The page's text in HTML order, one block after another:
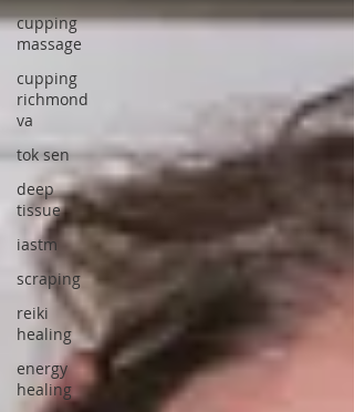
cupping
massage
cupping
richmond
va
tok sen
deep
tissue
iastm
scraping
reiki
healing
energy
healing